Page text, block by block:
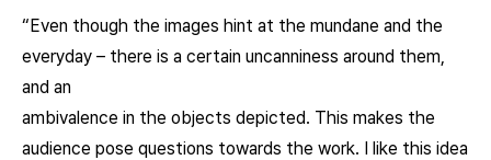
“Even though the images hint at the mundane and the
everyday – there is a certain uncanniness around them,
and an
ambivalence in the objects depicted. This makes the
audience pose questions towards the work. I like this idea